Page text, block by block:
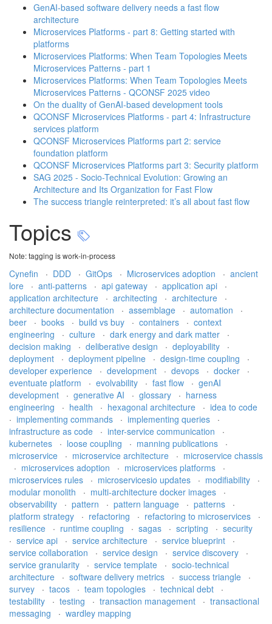
GenAI-based software delivery needs a fast flow
architecture
Microservices Platforms - part 8: Getting started with
platforms
Microservices Platforms: When Team Topologies Meets
Microservices Patterns - part 1
Microservices Platforms: When Team Topologies Meets
Microservices Patterns - QCONSF 2025 video
On the duality of GenAI-based development tools
QCONSF Microservices Platforms - part 4: Infrastructure
services platform
QCONSF Microservices Platforms part 2: service
foundation platform
QCONSF Microservices Platforms part 3: Security platform
SAG 2025 - Socio-Technical Evolution: Growing an
Architecture and Its Organization for Fast Flow
The success triangle reinterpreted: it’s all about fast flow
Topics
Note: tagging is work-in-process
Cynefin · DDD · GitOps · Microservices adoption · ancient
lore
· anti-patterns · api gateway · application api
·
application architecture
· architecting · architecture
·
architecture documentation
· assemblage · automation
·
beer
· books · build vs buy · containers · context
engineering
· culture · dark energy and dark matter
·
decision making
· deliberative design · deployability
·
deployment
· deployment pipeline · design-time coupling
·
developer experience
· development · devops · docker
·
eventuate platform
· evolvability · fast flow · genAI
development
· generative AI · glossary · harness
engineering
· health · hexagonal architecture · idea to code
· implementing commands · implementing queries
·
infrastructure as code
· inter-service communication
·
kubernetes
· loose coupling · manning publications
·
microservice
· microservice architecture · microservice chassis
· microservices adoption · microservices platforms
·
microservices rules
· microservicesio updates · modifiability
·
modular monolith
· multi-architecture docker images
·
observability
· pattern · pattern language · patterns
·
platform strategy
· refactoring · refactoring to microservices
·
resilience
· runtime coupling · sagas · scripting · security
· service api · service architecture · service blueprint
·
service collaboration
· service design · service discovery
·
service granularity
· service template · socio-technical
architecture
· software delivery metrics · success triangle
·
survey
· tacos · team topologies · technical debt
·
testability
· testing · transaction management · transactional
messaging
· wardley mapping